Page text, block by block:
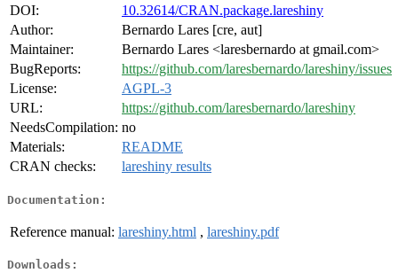
DOI:
10.32614/CRAN.package.lareshiny
Author:
Bernardo Lares [cre, aut]
Maintainer:
Bernardo Lares <laresbernardo at gmail.com>
BugReports:
https://github.com/laresbernardo/lareshiny/issues
License:
AGPL-3
URL:
https://github.com/laresbernardo/lareshiny
NeedsCompilation: no
Materials:
README
CRAN checks:
lareshiny results
Documentation:
Reference manual: lareshiny.html , lareshiny.pdf
Downloads: